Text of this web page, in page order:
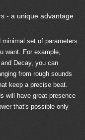
- a unique advantage
set of parameters
want. For example,
Decay, you can
from rough sounds
keep a precise beat.
will have great presence
that's possible only